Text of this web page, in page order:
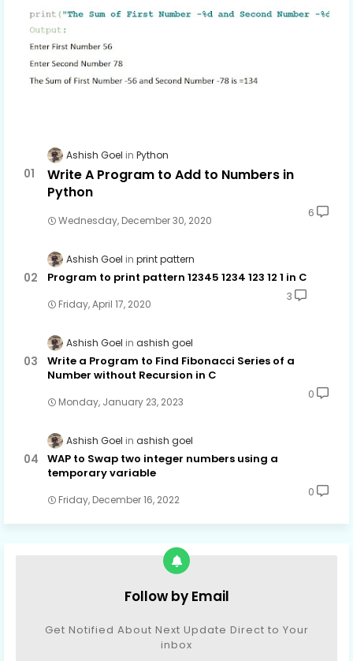
Ashish Goel Python
Write A Program to Add to Numbers in
Python
Wednesday, December 30, 2020
6
Ashish Goel print pattern
Program to print pattern 12345 1234 123 12 1 in C
Friday, April 17, 2020
3
Ashish Goel ashish goel
Write a Program to Find Fibonacci Series of a
Number without Recursion in C
Monday, January 23, 2023
0
Ashish Goel ashish goel
WAP to Swap two integer numbers using a
temporary variable
Friday, December 16, 2022
0
Follow by Email
Get Notified About Next Update Direct to Your
inbox